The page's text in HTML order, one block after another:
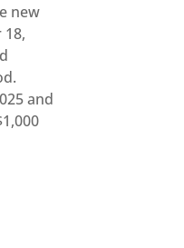
new
and